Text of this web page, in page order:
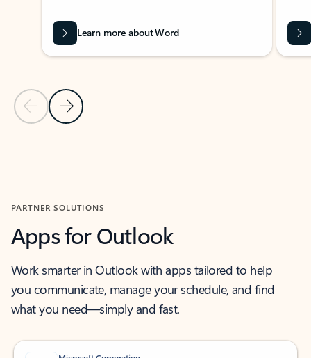
Previous Slide
Next Slide
Learn more about Word
PARTNER SOLUTIONS
Apps for Outlook
Work smarter in Outlook with apps tailored to help
you communicate, manage your schedule, and find
what you need—simply and fast.